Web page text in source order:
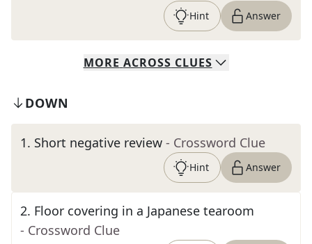
Hint Answer
MORE ACROSS CLUES
DOWN
1. Short negative review - Crossword Clue
Hint Answer
2. Floor covering in a Japanese tearoom
- Crossword Clue